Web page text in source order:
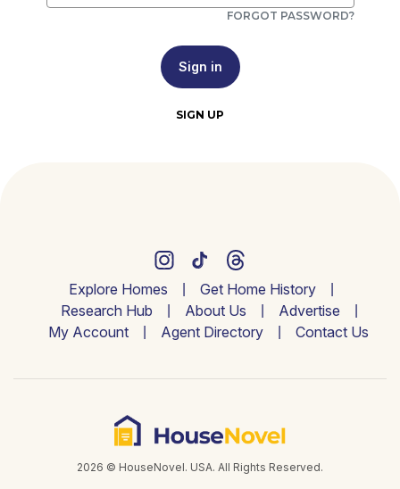
FORGOT PASSWORD?
Sign in
SIGN UP
Explore Homes
Get Home History
Research Hub
About Us
Advertise
My Account
Agent Directory Contact Us
2026 © HouseNovel. USA. All Rights Reserved.